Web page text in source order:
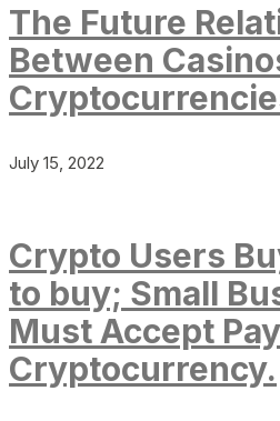
The Future
Between
July 15, 2022
Crypto Users
to buy; Small
Must Accept
Cryptocurrency.